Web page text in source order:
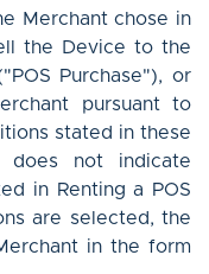
Merchant chose in
the Device to the
Purchase"), or
pursuant to
stated in these
does not indicate
in Renting a POS
are selected, the
in the form